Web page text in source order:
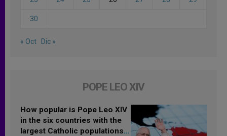
30
« Oct Dic »
POPE LEO XIV
How popular is Pope Leo XIV
in the six countries with the
largest Catholic populations